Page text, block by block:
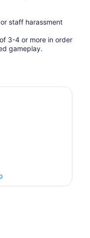
staff harassment
3-4 or more in order
gameplay.